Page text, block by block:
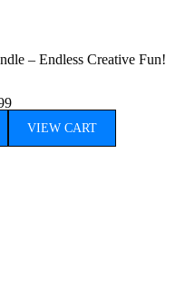
– Endless Creative Fun!
VIEW CART